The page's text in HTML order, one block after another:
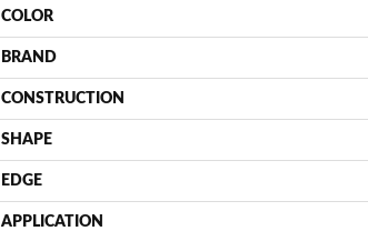
COLOR
BRAND
CONSTRUCTION
SHAPE
EDGE
APPLICATION